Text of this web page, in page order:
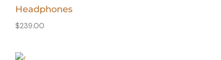
Headphones
$239.00